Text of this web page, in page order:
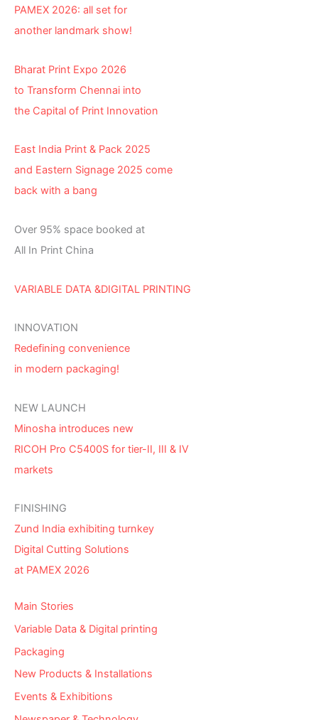
PAMEX 2026: all set for
another landmark show!
Bharat Print Expo 2026
to Transform Chennai into
the Capital of Print Innovation
East India Print & Pack 2025
and Eastern Signage 2025 come
back with a bang
Over 95% space booked at
All In Print China
VARIABLE DATA &DIGITAL PRINTING
INNOVATION
Redefining convenience
in modern packaging!
NEW LAUNCH
Minosha introduces new
RICOH Pro C5400S for tier-II, III & IV
markets
FINISHING
Zund India exhibiting turnkey
Digital Cutting Solutions
at PAMEX 2026
Main Stories
Variable Data & Digital printing
Packaging
New Products & Installations
Events & Exhibitions